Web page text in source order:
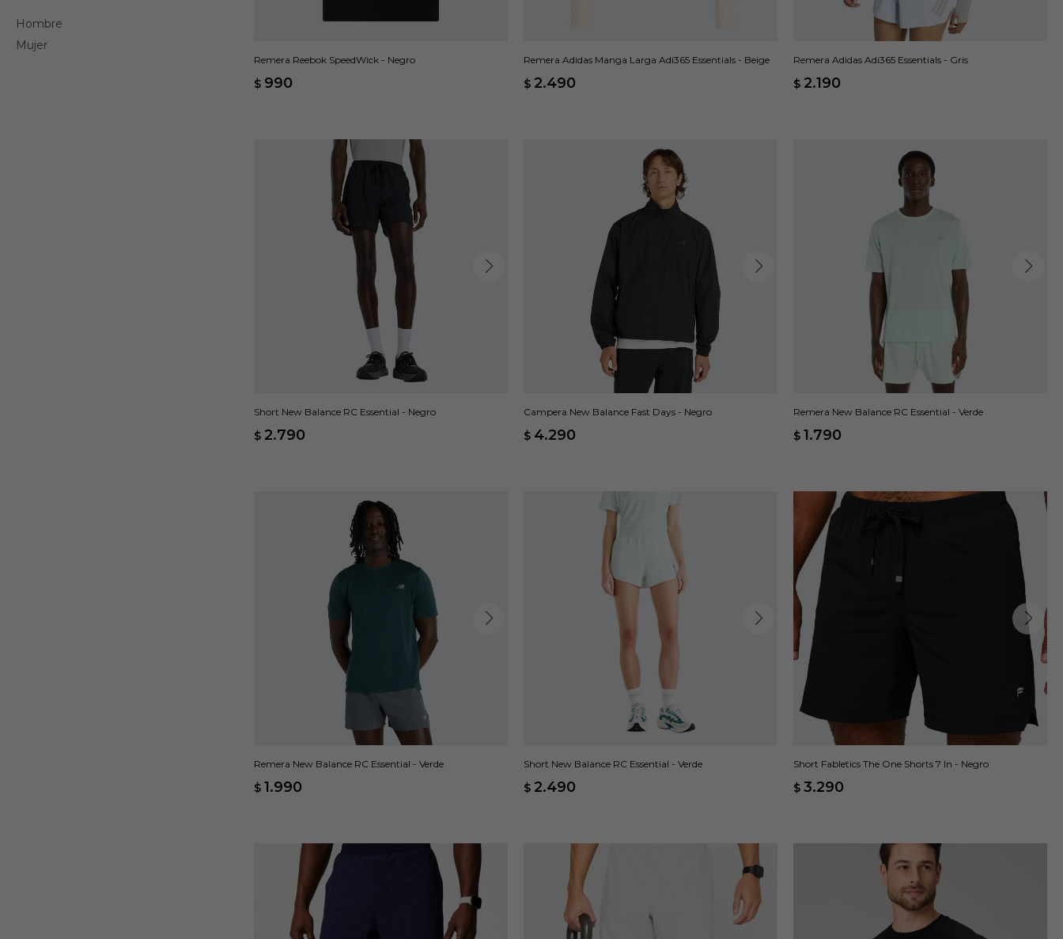
Remera Reebok SpeedWick - Negro
$ 990
Remera Adidas Manga Larga Adi365 Essentials - Beige
$ 2.490
Remera Adidas Adi365 Essentials - Gris
$ 2.190
Short New Balance RC Essential - Negro
$ 2.790
Campera New Balance Fast Days - Negro
$ 4.290
Remera New Balance RC Essential - Verde
$ 1.790
Remera New Balance RC Essential - Verde
$ 1.990
Short New Balance RC Essential - Verde
$ 2.490
Short Fabletics The One Shorts 7 In - Negro
$ 3.290
Hombre
Mujer